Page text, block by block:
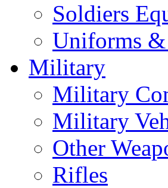
Soldiers
Uniforms &
Military
Military
Military
Other
Rifles